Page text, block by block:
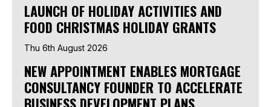
LAUNCH OF HOLIDAY ACTIVITIES AND
FOOD CHRISTMAS HOLIDAY GRANTS
Thu 6th August 2026
NEW APPOINTMENT ENABLES MORTGAGE
CONSULTANCY FOUNDER TO ACCELERATE